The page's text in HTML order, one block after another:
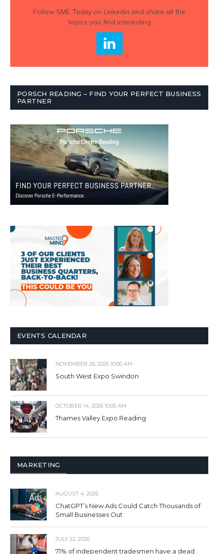
Follow SME Todayon Linkedin and share all the
topics you find interesting
PORSCH READING – FIND YOUR PERFECT BUSINESS
PARTNER
EVENTS CALENDAR
NOVEMBER 26, 2026 10:00 AM
South West Expo Swindon
OCTOBER 14, 2026 10:00 AM
Thames Valley Expo Reading
MARKETING
AUGUST 4, 2026
ChatGPT’s New Ads Could Catch Thousands of
Small Businesses Out
JULY 22, 2026
71% of independent tradesmen have a dead